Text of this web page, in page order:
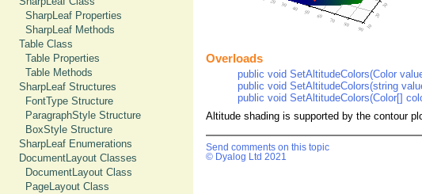
SharpLeaf Properties
SharpLeaf Methods
Table Class
Table Properties
Table Methods
SharpLeaf Structures
FontType Structure
ParagraphStyle Structure
BoxStyle Structure
SharpLeaf Enumerations
DocumentLayout Classes
DocumentLayout Class
PageLayout Class
Overloads
public void SetAltitudeColors(Color
public void SetAltitudeColors(string
public void SetAltitudeColors(Color[]
Altitude shading is supported by the contour
Send comments on this topic
© Dyalog Ltd 2021